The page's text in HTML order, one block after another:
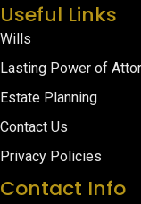
Useful Links
Wills
Lasting Power of
Estate Planning
Contact Us
Privacy Policies
Contact Info